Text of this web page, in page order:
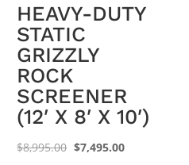
HEAVY-DUTY
STATIC
GRIZZLY
ROCK
SCREENER
(12′ X 8′ X 10′)
$8,995.00 Original
$7,495.00Current